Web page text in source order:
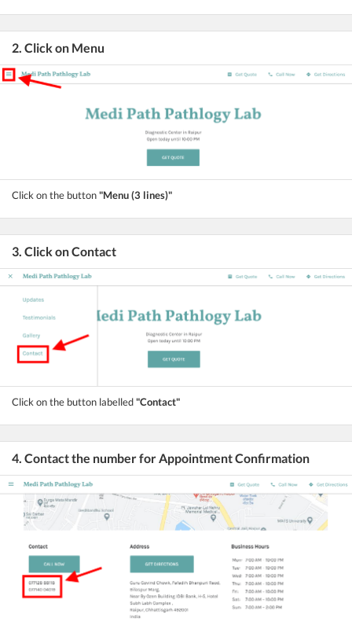
2. Click on Menu
Click on the button"Menu (3 lines)"
3. Click on Contact
Click on the button labelled"Contact"
4. Contact the number for Appointment Confirmation